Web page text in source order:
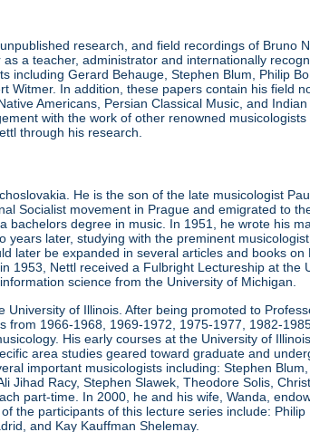
research, and field recordings of Bruno
a teacher, administrator and internationally
Gerard Behauge, Stephen Blum, Philip
Witmer. In addition, these papers contain his field
Americans, Persian Classical Music, and
with the work of other renowned
through his research.
He is the son of the late musicologist
Socialist movement in Prague and emigrated to
degree in music. In 1951, he wrote his
later, studying with the preminent
later be expanded in several articles and books on
1953, Nettl received a Fulbright Lectureship at the
science from the University of Michigan.
of Illinois. After being promoted to
1966-1968, 1969-1972, 1975-1977, 1982-
His early courses at the University of
area studies geared toward graduate and
important musicologists including: Stephen
Jihad Racy, Stephen Slawek, Theodore Solis,
part-time. In 2000, he and his wife, Wanda,
the participants of this lecture series include:
and Kay Kauffman Shelemay.